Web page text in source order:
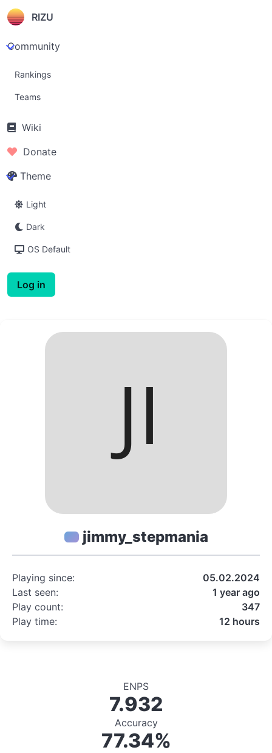
RIZU
Community
Rankings
Teams
Wiki
Donate
Theme
Light
Dark
OS Default
Log in
jimmy_stepmania
Playing since:
05.02.2024
Last seen:
1 year ago
Play count:
347
Play time:
12 hours
ENPS
7.932
Accuracy
77.34%